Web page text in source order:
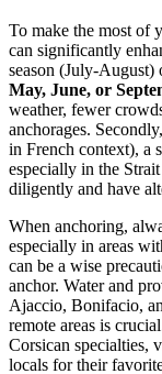
To make the most of
can significantly
season (July-August)
May, June, or
weather, fewer
anchorages.
in French context), a
especially in the
diligently and have
When anchoring,
especially in areas
can be a wise
anchor. Water and
Ajaccio, Bonifacio,
remote areas is
Corsican specialties,
locals for their